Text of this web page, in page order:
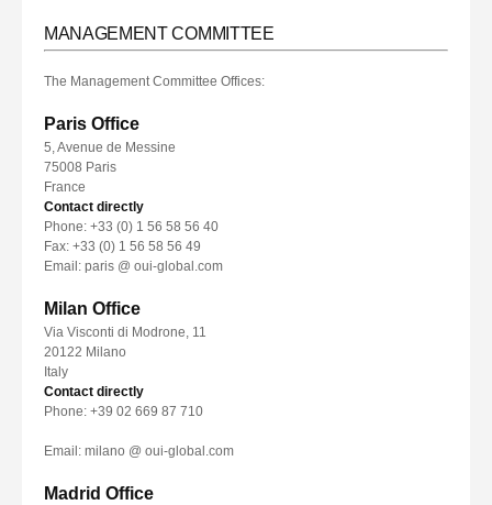
MANAGEMENT COMMITTEE
The Management Committee Offices:
Paris Office
5, Avenue de Messine
75008 Paris
France
Contact directly
Phone: +33 (0) 1 56 58 56 40
Fax: +33 (0) 1 56 58 56 49
Email: paris @ oui-global.com
Milan Office
Via Visconti di Modrone, 11
20122 Milano
Italy
Contact directly
Phone: +39 02 669 87 710
Email: milano @ oui-global.com
Madrid Office